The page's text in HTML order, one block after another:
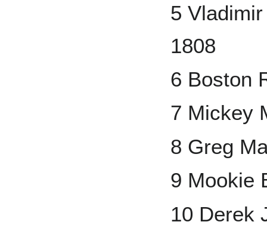
5
1808
6 Boston
7 Mickey
8 Greg
9 Mookie
10 Derek